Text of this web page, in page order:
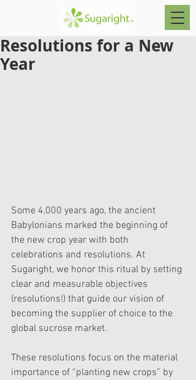
Resolutions for a New
Year
Some 4,000 years ago, the ancient
Babylonians marked the beginning of
the new crop year with both
celebrations and resolutions. At
Sugaright, we honor this ritual by setting
clear and measurable objectives
(resolutions!) that guide our vision of
becoming the supplier of choice to the
global sucrose market.
These resolutions focus on the material
importance of “planting new crops” by